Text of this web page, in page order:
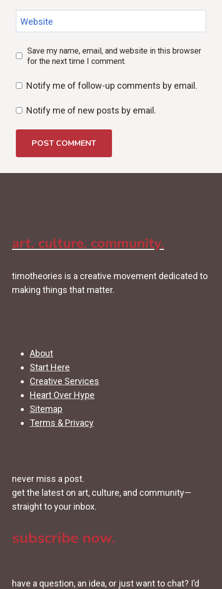
Website
Save my name, email, and website in this browser
for the next time I comment.
Notify me of follow-up comments by email.
Notify me of new posts by email.
art. culture. community.
timotheories is a creative movement dedicated to
making things that matter.
About
Start Here
Creative Services
Heart Over Hype
Sitemap
Terms & Privacy
never miss a post.
get the latest on art, culture, and community—
straight to your inbox.
subscribe now.
have a question, an idea, or just want to chat? I’d